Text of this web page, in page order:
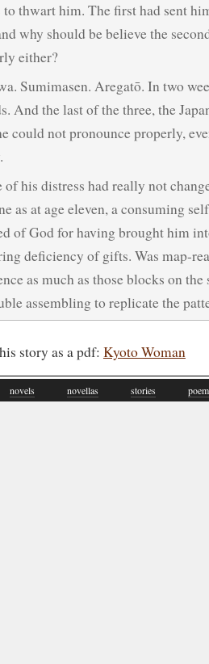
to thwart him. The first had sent
why should be believe the
either?
Sumimasen. Aregatō. In two
And the last of the three, the
could not pronounce properly,
of his distress had really not
as at age eleven, a consuming
of God for having brought him
deficiency of gifts. Was map-
as much as those blocks on
assembling to replicate the
story as a pdf: Kyoto Woman
novels novellas stories